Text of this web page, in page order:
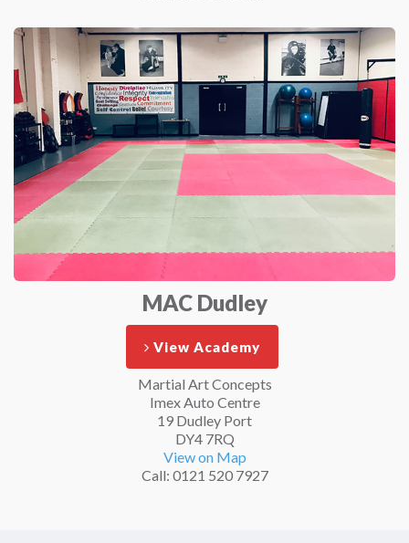
MAC Dudley
View Academy
Martial Art Concepts
Imex Auto Centre
19 Dudley Port
DY4 7RQ
View on Map
Call: 0121 520 7927